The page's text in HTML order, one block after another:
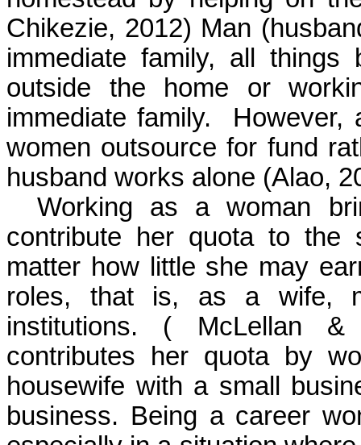
Chikezie, 2012) Man
immediate family, all
outside the
home or
immediate family.
However,
women outsource for fund
husband works alone (Alao,
Working as a woman
contribute her quota to the
matter how little she may
roles, that is, as a wife,
institutions.
( McLellan &
contributes her quota by
housewife with a small
business. Being a career